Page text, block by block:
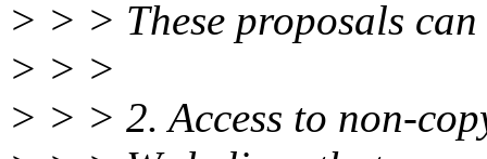
> > > These proposals
> > >
> > > 2. Access to non-